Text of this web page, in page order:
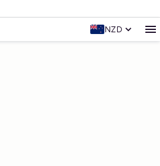
NZD